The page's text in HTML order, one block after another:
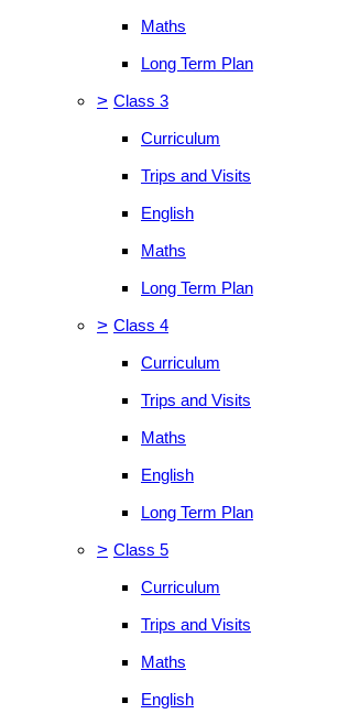
Maths
Long Term Plan
> Class 3
Curriculum
Trips and Visits
English
Maths
Long Term Plan
> Class 4
Curriculum
Trips and Visits
Maths
English
Long Term Plan
> Class 5
Curriculum
Trips and Visits
Maths
English